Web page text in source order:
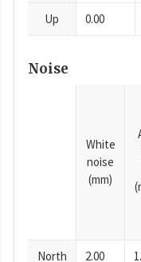
Up 0.00
Noise
White
noise
(mm)
North 2.00